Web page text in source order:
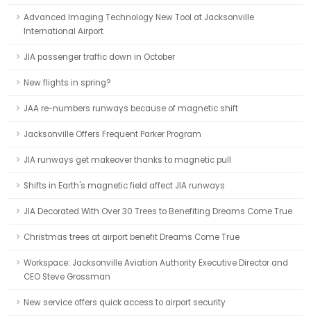
Advanced Imaging Technology New Tool at Jacksonville
International Airport
JIA passenger traffic down in October
New flights in spring?
JAA re-numbers runways because of magnetic shift
Jacksonville Offers Frequent Parker Program
JIA runways get makeover thanks to magnetic pull
Shifts in Earth's magnetic field affect JIA runways
JIA Decorated With Over 30 Trees to Benefiting Dreams Come True
Christmas trees at airport benefit Dreams Come True
Workspace: Jacksonville Aviation Authority Executive Director and
CEO Steve Grossman
New service offers quick access to airport security